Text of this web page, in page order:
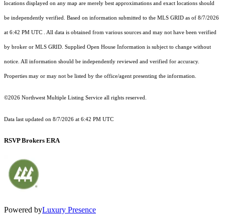
locations displayed on any map are merely best approximations and exact locations should
be independently verified. Based on information submitted to the MLS GRID as of 8/7/2026
at 6:42 PM UTC . All data is obtained from various sources and may not have been verified
by broker or MLS GRID. Supplied Open House Information is subject to change without
notice. All information should be independently reviewed and verified for accuracy.
Properties may or may not be listed by the office/agent presenting the information.
©2026 Northwest Multiple Listing Service all rights reserved.
Data last updated on 8/7/2026 at 6:42 PM UTC
RSVP Brokers ERA
Powered byLuxury Presence